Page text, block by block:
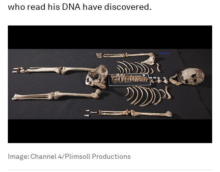
who read his DNA have discovered.
Image:Channel 4/Plimsoll Productions